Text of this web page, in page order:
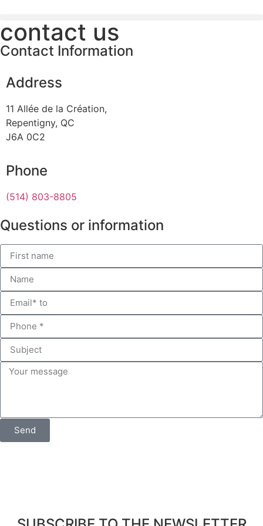
contact us
Contact Information
Address
11 Allée de la Création,
Repentigny, QC
J6A 0C2
Phone
(514) 803-8805
Questions or information
Send